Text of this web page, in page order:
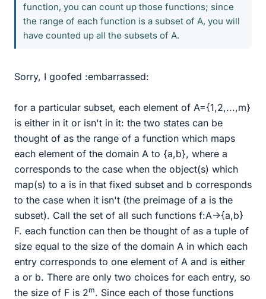
function, you can count up those functions; since
the range of each function is a subset of A, you will
have counted up all the subsets of A.
Sorry, I goofed :embarrassed:
for a particular subset, each element of A={1,2,...,m}
is either in it or isn't in it: the two states can be
thought of as the range of a function which maps
each element of the domain A to {a,b}, where a
corresponds to the case when the object(s) which
map(s) to a is in that fixed subset and b corresponds
to the case when it isn't (the preimage of a is the
subset). Call the set of all such functions f:A->{a,b}
F. each function can then be thought of as a tuple of
size equal to the size of the domain A in which each
entry corresponds to one element of A and is either
a or b. There are only two choices for each entry, so
the size of F is 2m. Since each of those functions